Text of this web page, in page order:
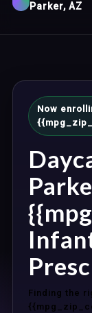
Parker, AZ
Now
Finding the